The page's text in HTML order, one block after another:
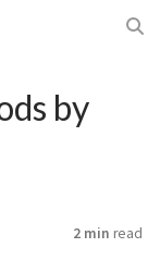
by
2 min read